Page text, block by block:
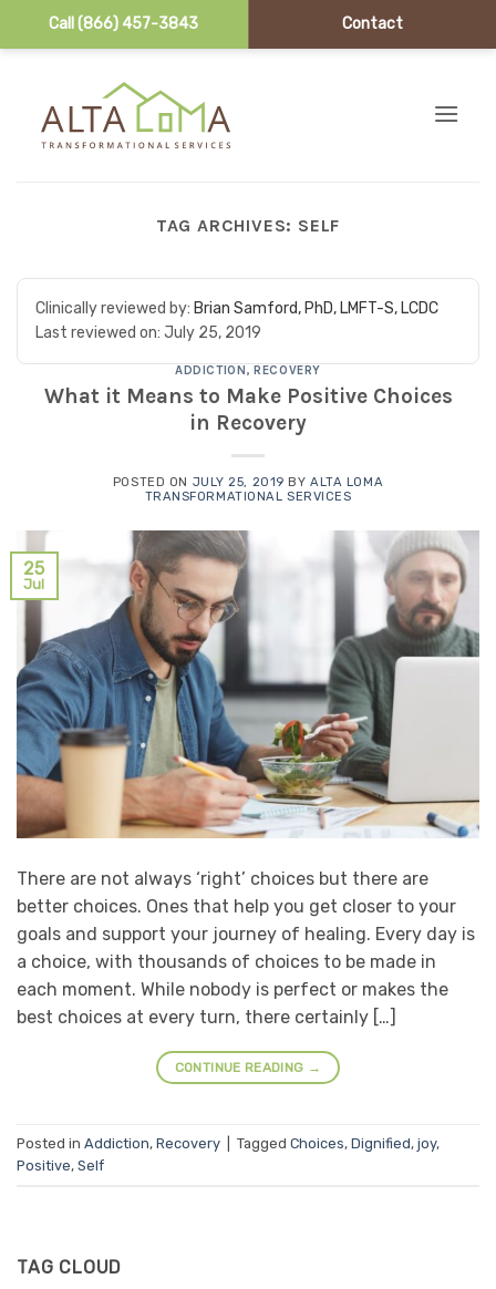
Call (866) 457-3843 Contact
TAG ARCHIVES: SELF
Clinically reviewed by: Brian Samford, PhD, LMFT-S, LCDC
Last reviewed on: July 25, 2019
ADDICTION,RECOVERY
What it Means to Make Positive Choices
in Recovery
POSTED ON JULY 25, 2019 BYALTA LOMA
TRANSFORMATIONAL SERVICES
25
Jul
There are not always ‘right’ choices but there are
better choices. Ones that help you get closer to your
goals and support your journey of healing. Every day is
a choice, with thousands of choices to be made in
each moment. While nobody is perfect or makes the
best choices at every turn, there certainly […]
CONTINUE READING →
Posted in Addiction, Recovery Tagged Choices, Dignified, joy,
Positive, Self
TAG CLOUD